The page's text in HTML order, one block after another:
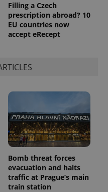
Filling a Czech
prescription abroad? 10
EU countries now
accept eRecept
Bomb threat forces
evacuation and halts
traffic at Prague’s main
train station
1 year 1
month
This cookie
name is
associated
with
Google
Universal
Analytics -
which is a
significant
Description
Used by
Facebook to
series of
advertisement
products such
as real time
bidding from